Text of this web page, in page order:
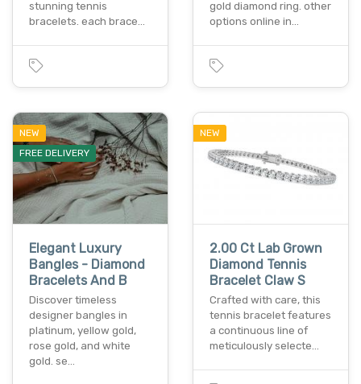
stunning tennis
bracelets. each brace…
gold diamond ring. other
options online in…
NEW
FREE DELIVERY
Elegant Luxury
Bangles - Diamond
Bracelets And B
Discover timeless
designer bangles in
platinum, yellow gold,
rose gold, and white
gold. se…
NEW
2.00 Ct Lab Grown
Diamond Tennis
Bracelet Claw S
Crafted with care, this
tennis bracelet features
a continuous line of
meticulously selecte…